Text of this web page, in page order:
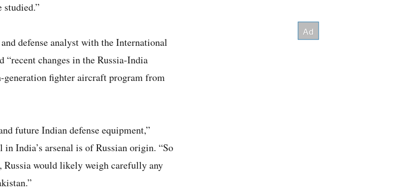
defense analyst with the International
changes in the Russia-India
generation fighter aircraft program from
future Indian defense equipment,”
India’s arsenal is of Russian origin. “So
Russia would likely weigh carefully any